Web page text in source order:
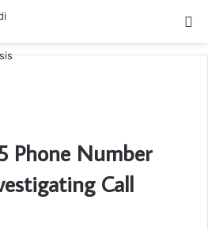
Phone Number
Call